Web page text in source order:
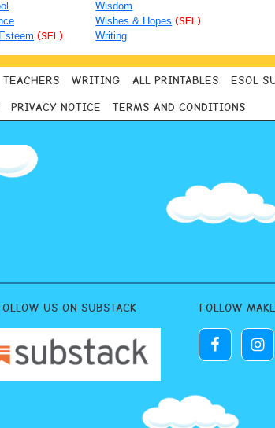
(SEL)
Wisdom
Wishes & Hopes (SEL)
Writing
TEACHERS WRITING ALL PRINTABLES ESOL
PRIVACY NOTICE TERMS AND CONDITIONS
US ON SUBSTACK FOLLOW